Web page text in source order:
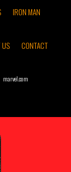
IRON MAN
US
CONTACT
marvel.com